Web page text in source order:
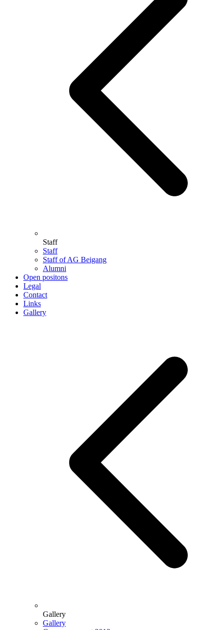
Staff
Staff
Staff of AG Beigang
Alumni
Open positons
Legal
Contact
Links
Gallery
Gallery
Gallery